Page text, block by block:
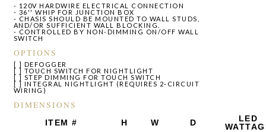
- 120V HARDWIRE ELECTRICAL CONNECTION
- 36'' WHIP FOR JUNCTION BOX
- CHASIS SHOULD BE MOUNTED TO WALL STUDS,
AND/OR SUFFICIENT WALL BLOCKING.
- CONTROLLED BY NON-DIMMING ON/OFF WALL
SWITCH
OPTIONS
[ ] DEFOGGER
[ ] TOUCH SWITCH FOR NIGHTLIGHT
[ ] STEP DIMMING FOR TOUCH SWITCH
[ ] INTEGRAL NIGHTLIGHT (REQUIRES 2-CIRCUIT
WIRING)
DIMENSIONS
ITEM # H W D
LED